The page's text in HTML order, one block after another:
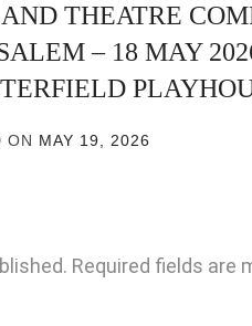
THEATRE
– 18 MAY
ON MAY 19, 2026
Required fields are